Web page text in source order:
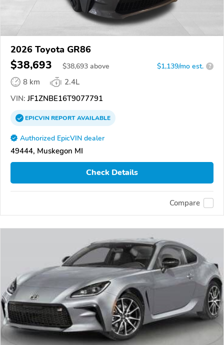
2026 Toyota GR86
$38,693 $38,693 above $1,139/mo est. ?
8 km
2.4L
VIN: JF1ZNBE16T9077791
EPICVINREPORTAVAILABLE
Authorized EpicVIN dealer
49444, Muskegon MI
Check Details
Compare